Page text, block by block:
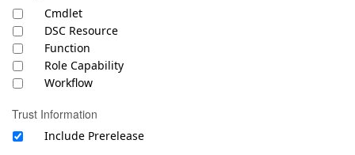
Cmdlet
DSC Resource
Function
Role Capability
Workflow
Trust Information
Include Prerelease